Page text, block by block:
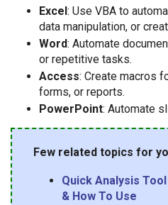
Excel : Use VBA to
data manipulation, or
Word: Automate
or repetitive tasks.
Access: Create macros
forms, or reports.
PowerPoint: Automate
Few related topics for
Quick Analysis
& How To Use